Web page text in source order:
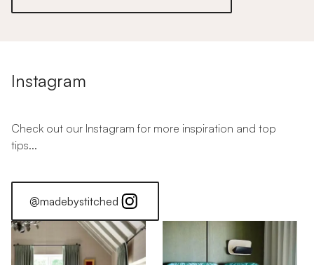
Instagram
Check out our Instagram for more inspiration and top
tips...
@madebystitched